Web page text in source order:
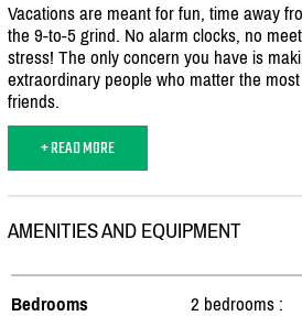
Vacations are meant for fun, time away
the 9-to-5 grind. No alarm clocks, no
stress! The only concern you have is
extraordinary people who matter the
friends.
+ READ MORE
AMENITIES AND EQUIPMENT
Bedrooms
2 bedrooms :